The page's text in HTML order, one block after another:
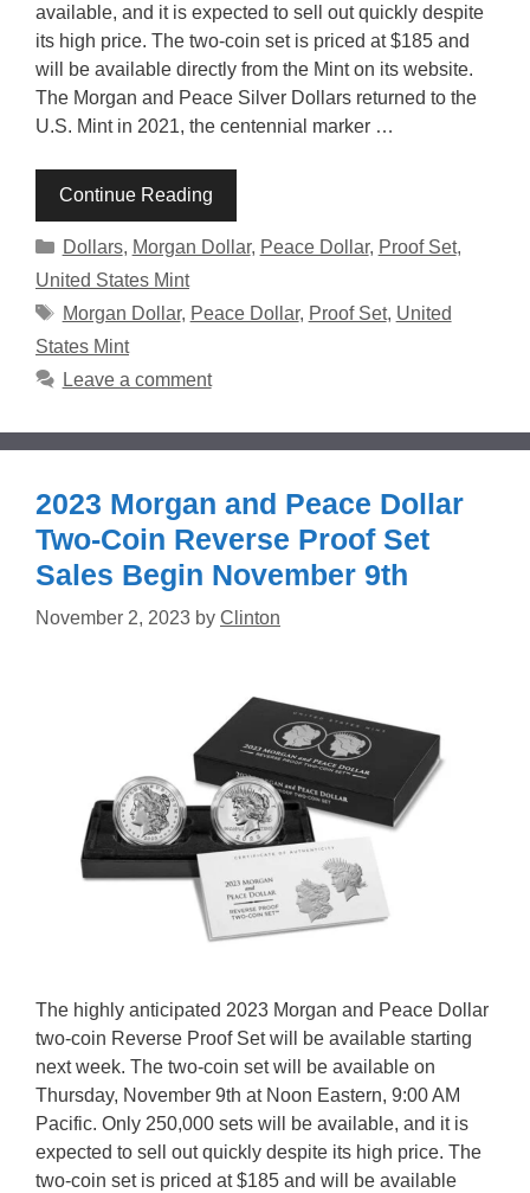
available, and it is expected to sell out quickly despite
its high price. The two-coin set is priced at $185 and
will be available directly from the Mint on its website.
The Morgan and Peace Silver Dollars returned to the
U.S. Mint in 2021, the centennial marker …
Continue Reading
Categories
Dollars, Morgan Dollar, Peace Dollar, Proof Set,
United States Mint
Tags
Morgan Dollar, Peace Dollar, Proof Set, United
States Mint
Leave a comment
2023 Morgan and Peace Dollar
Two-Coin Reverse Proof Set
Sales Begin November 9th
November 2, 2023 by Clinton
The highly anticipated 2023 Morgan and Peace Dollar
two-coin Reverse Proof Set will be available starting
next week. The two-coin set will be available on
Thursday, November 9th at Noon Eastern, 9:00 AM
Pacific. Only 250,000 sets will be available, and it is
expected to sell out quickly despite its high price. The
two-coin set is priced at $185 and will be available